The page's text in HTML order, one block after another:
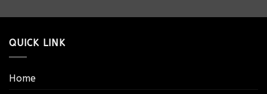
QUICK LINK
Home